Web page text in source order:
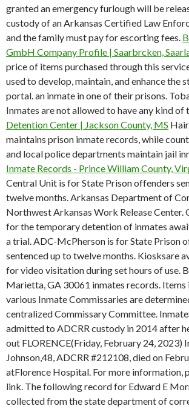
granted an emergency furlough will be
custody of an Arkansas Certified Law
and the family must pay for escorting fees.
GmbH Company Profile | Saarbrcken,
price of items purchased through this
used to develop, maintain, and enhance the
portal. an inmate in one of their prisons.
Inmates are not allowed to have any kind of
Detention Center | Jackson County, MS
maintains prison inmate records, while
and local police departments maintain jail
Inmate Records - Prince William County,
Central Unit is for State Prison offenders
twelve months. Arkansas Department of
Northwest Arkansas Work Release Center.
for the temporary detention of inmates
a trial. ADC-McPherson is for State Prison
sentenced up to twelve months. Kiosksare
for video visitation during set hours of use.
Marietta, GA 30061 inmates records. Items
various Inmate Commissaries are
centralized Commissary Committee.
admitted to ADCRR custody in 2014 after
out FLORENCE(Friday, February 24, 2023)
Johnson,48, ADCRR #212108, died on
atFlorence Hospital. For more information,
link. The following record for Edward E
collected from the state department of